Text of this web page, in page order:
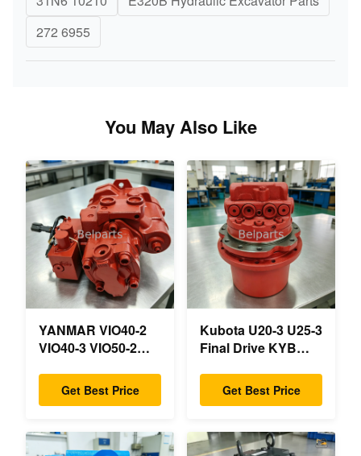
272 6955
You May Also Like
YANMAR VIO40-2
VIO40-3 VIO50-2
VIO55-3 Main
Hydraulic Pump
B0600-16023
Get Best Price
Kubota U20-3 U25-3
Final Drive KYB
OEM Travel Motor
B0240-18076
RB559-61290
Get Best Price